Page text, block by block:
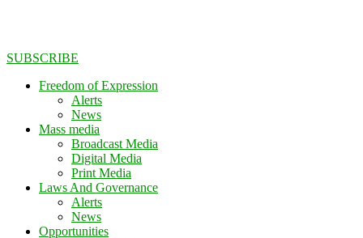
SUBSCRIBE
Freedom of Expression
Alerts
News
Mass media
Broadcast Media
Digital Media
Print Media
Laws And Governance
Alerts
News
Opportunities